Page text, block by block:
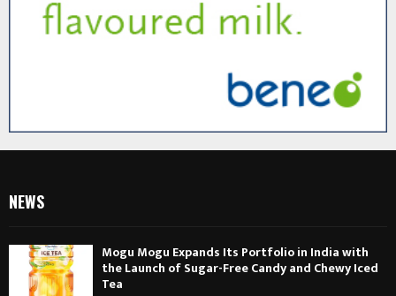
NEWS
Mogu Mogu Expands Its Portfolio in India with
the Launch of Sugar-Free Candy and Chewy Iced
Tea